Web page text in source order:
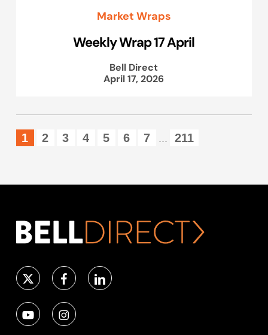
Market Wraps
Weekly Wrap 17 April
Bell Direct
April 17, 2026
1 2 3 4 5 6 7 ... 211